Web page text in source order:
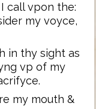
call vpon the:
my voyce,
in thy sight as
vp of my
my mouth &